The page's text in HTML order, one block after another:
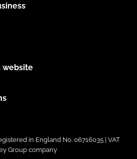
website
in England No. 06716035 | VAT
Group company